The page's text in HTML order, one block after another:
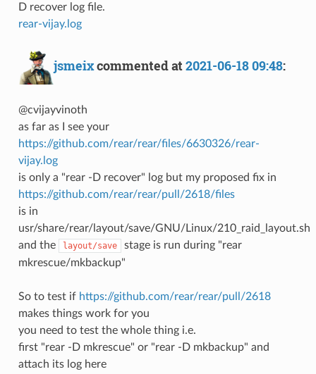
D recover log file.
rear-vijay.log
jsmeixcommented at2021-06-18 09:48:
@cvijayvinoth
as far as I see your
https://github.com/rear/rear/files/6630326/rear-
vijay.log
is only a "rear -D recover" log but my proposed fix in
https://github.com/rear/rear/pull/2618/files
is in
usr/share/rear/layout/save/GNU/Linux/210_raid_layout.sh
and the
layout/save
stage is run during "rear
mkrescue/mkbackup"
So to test if https://github.com/rear/rear/pull/2618
makes things work for you
you need to test the whole thing i.e.
first "rear -D mkrescue" or "rear -D mkbackup" and
attach its log here